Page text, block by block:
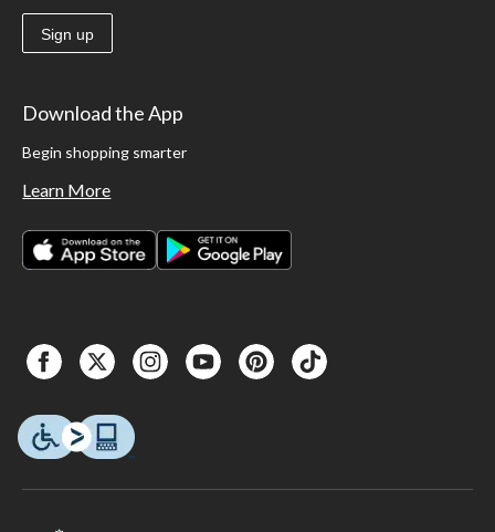
Sign up
Download the App
Begin shopping smarter
Learn More